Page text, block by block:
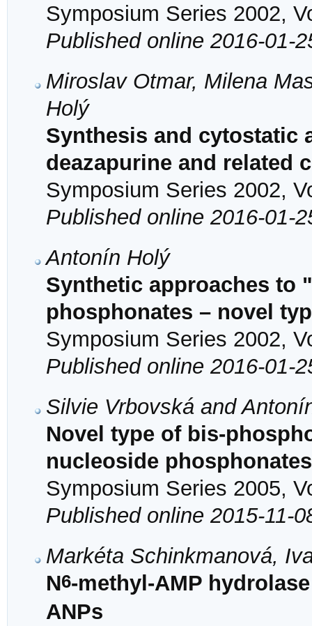
Symposium Series 2002,
Published online 2016-01-
Miroslav Otmar, Milena
Holý
Synthesis and cytostatic
deazapurine and related
Symposium Series 2002,
Published online 2016-01-
Antonín Holý
Synthetic approaches to
phosphonates – novel
Symposium Series 2002,
Published online 2016-01-
Silvie Vrbovská and
Novel type of bis-
nucleoside phosphonates
Symposium Series 2005,
Published online 2015-11-
Markéta Schinkmanová,
N6-methyl-AMP
ANPs